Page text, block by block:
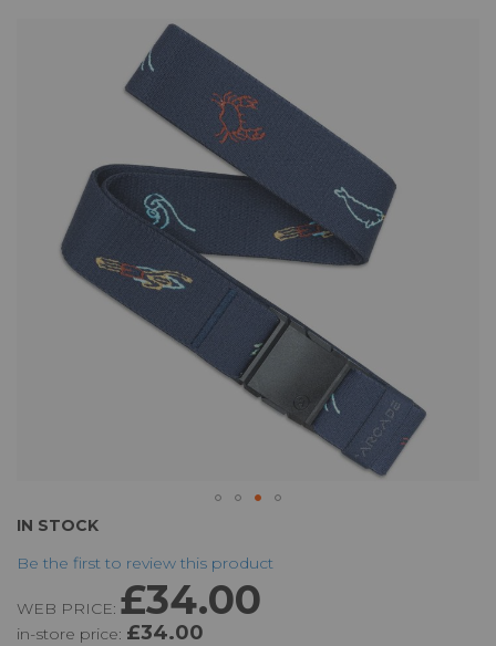
IN STOCK
Be the first to review this product
WEB PRICE: £34.00
in-store price: £34.00
Skip
the
of
the